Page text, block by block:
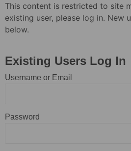
This content is restricted to site
existing user, please log in. New
below.
Existing Users Log In
Username or Email
Password